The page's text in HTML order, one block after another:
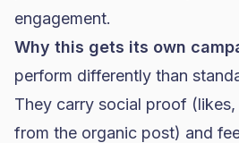
engagement.
Why this gets its own
perform differently than
They carry social proof
from the organic post) and